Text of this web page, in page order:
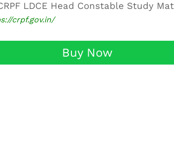
LDCE Head Constable Study
crpf.gov.in/
Buy Now